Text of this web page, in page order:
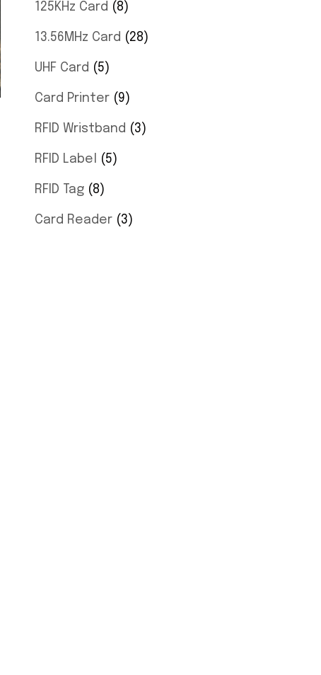
125KHz Card 8
13.56MHz Card 28
UHF Card 5
Card Printer 9
RFID Wristband 3
RFID Label 5
RFID Tag 8
Card Reader 3